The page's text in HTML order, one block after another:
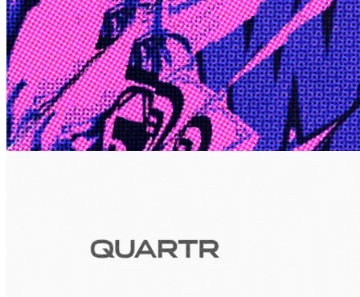
Edge
10 Jul 2026
Inside Take-Two: The Grand Anticipation
The story of how Take-Two Interactive built the empire behind
Grand Theft Auto, Red Dead Redemption, and one of gaming's
largest mobile portfolios.